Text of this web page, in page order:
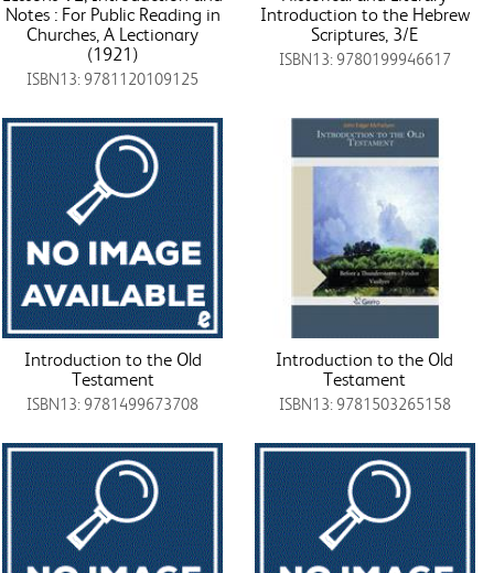
Notes : For Public Reading in
Churches, A Lectionary
(1921)
ISBN13: 9781120109125
Introduction to the Hebrew
Scriptures, 3/E
ISBN13: 9780199946617
Introduction to the Old
Testament
ISBN13: 9781499673708
Introduction to the Old
Testament
ISBN13: 9781503265158